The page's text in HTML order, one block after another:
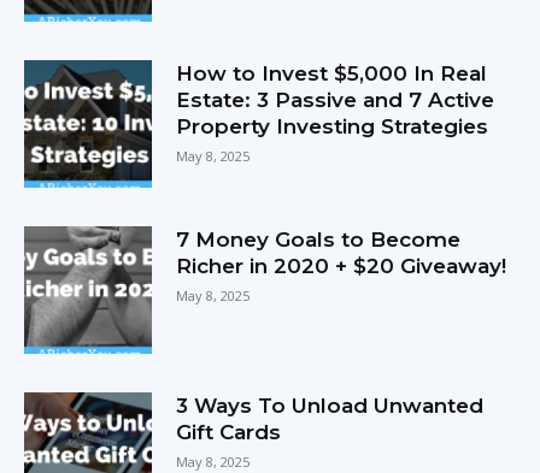
How to Invest $5,000 In Real
Estate: 3 Passive and 7 Active
Property Investing Strategies
May 8, 2025
7 Money Goals to Become
Richer in 2020 + $20 Giveaway!
May 8, 2025
3 Ways To Unload Unwanted
Gift Cards
May 8, 2025